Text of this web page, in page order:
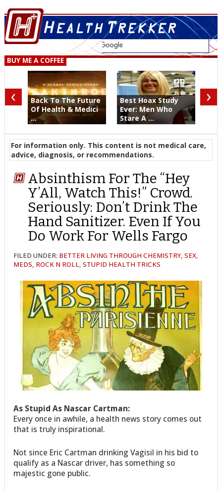
BUY ME A COFFEE
Back To The Future
Of Health & Medici
...
Best Hoax Study
Ever: Men Who
Stare A ...
‹ ›
For information only. This content is not medical care,
advice, diagnosis, or recommendations.
Absinthism For The “Hey
Y’All, Watch This!” Crowd.
Seriously: Don’t Drink The
Hand Sanitizer. Even If You
Do Work For Wells Fargo
FILED UNDER: BETTER LIVING THROUGH CHEMISTRY,SEX,
MEDS, ROCK N ROLL,STUPID HEALTH TRICKS
As Stupid As Nascar Cartman:
Every once in awhile, a health news story comes out
that is truly inspirational.
Not since Eric Cartman drinking Vagisil in his bid to
qualify as a Nascar driver, has something so
majestic gone public.